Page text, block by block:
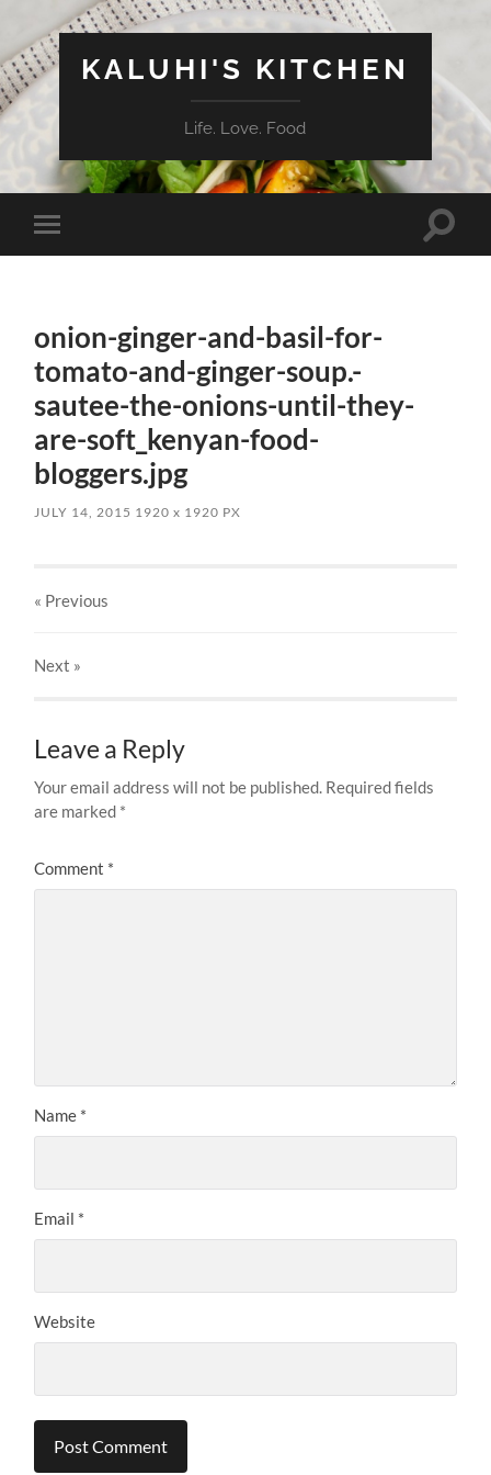
KALUHI'S KITCHEN
Life. Love. Food
Toggle
mobile
Toggle
onion-ginger-and-basil-for-
tomato-and-ginger-soup.-
sautee-the-onions-until-they-
are-soft_kenyan-food-
bloggers.jpg
JULY 14, 2015 1920x 1920 PX
« Previous
Next »
Leave a Reply
Your email address will not be published. Required fields
are marked *
Comment *
Name *
Email *
Website